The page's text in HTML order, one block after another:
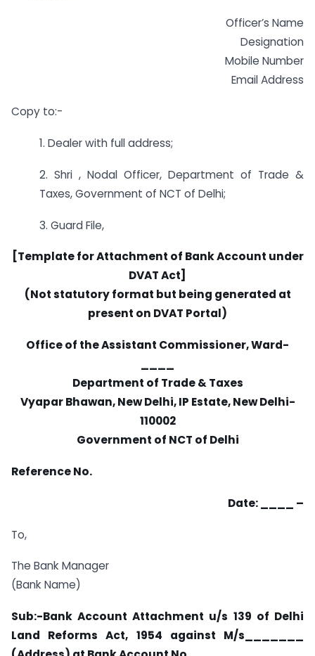
Officer’s Name
Designation
Mobile Number
Email Address
Copy to:-
1. Dealer with full address;
2. Shri , Nodal Officer, Department of Trade &
Taxes, Government of NCT of Delhi;
3. Guard File,
[Template for Attachment of Bank Account under
DVAT Act]
(Not statutory format but being generated at
present on DVAT Portal)
Office of the Assistant Commissioner, Ward-
Department of Trade & Taxes
Vyapar Bhawan, New Delhi, IP Estate, New Delhi-
110002
Government of NCT of Delhi
Reference No.
Date: ____ –
To,
The Bank Manager
(Bank Name)
Sub:-Bank Account Attachment u/s 139 of Delhi
Land Reforms Act, 1954 against M/s_______